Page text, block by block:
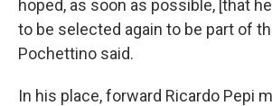
hoped, as soon as possible, [that
to be selected again to be part of
Pochettino said.
In his place, forward Ricardo Pepi